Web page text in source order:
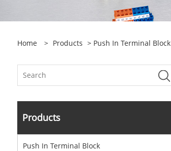
Home > Products > Push In Terminal Block
Products
Push In Terminal Block